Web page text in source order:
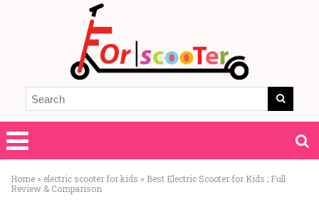
Home » electric scooter for kids » Best Electric Scooter for Kids ; Full
Review & Comparison